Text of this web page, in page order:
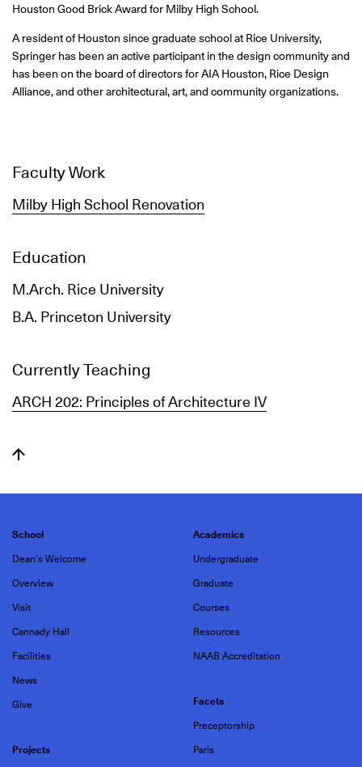
Houston Good Brick Award for Milby High School.
A resident of Houston since graduate school at Rice University,
Springer has been an active participant in the design community and
has been on the board of directors for AIA Houston, Rice Design
Alliance, and other architectural, art, and community organizations.
Faculty Work
Milby High School Renovation
Education
M.Arch. Rice University
B.A. Princeton University
Currently Teaching
ARCH 202: Principles of Architecture IV
School
Dean's Welcome
Overview
Visit
Cannady Hall
Facilities
News
Give
Academics
Undergraduate
Graduate
Courses
Resources
NAAB Accreditation
Facets
Preceptorship
Paris
Projects